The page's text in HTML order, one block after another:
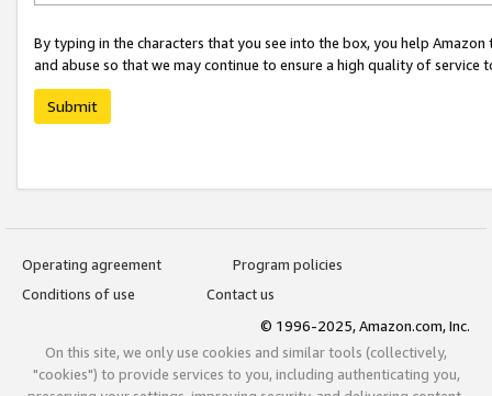
By typing in the characters that you see into the box, you help
and abuse so that we may continue to ensure a high quality of service
Submit
Operating agreement
Program policies
Conditions of use
Contact us
© 1996-2025, Amazon.com, Inc.
On this site, we only use cookies and similar tools (collectively,
"cookies") to provide services to you, including authenticating you,